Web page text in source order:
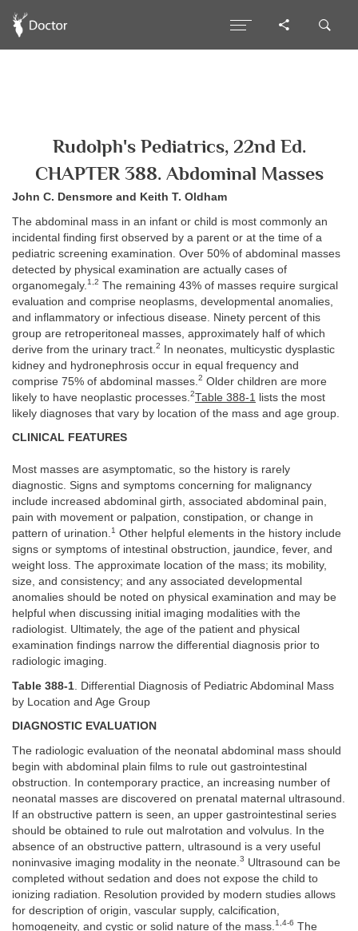
Rudolph's Pediatrics, 22nd Ed.
CHAPTER 388. Abdominal Masses
John C. Densmore and Keith T. Oldham
The abdominal mass in an infant or child is most commonly an
incidental finding first observed by a parent or at the time of a
pediatric screening examination. Over 50% of abdominal masses
detected by physical examination are actually cases of
organomegaly. 1,2 The remaining 43% of masses require surgical
evaluation and comprise neoplasms, developmental anomalies,
and inflammatory or infectious disease. Ninety percent of this
group are retroperitoneal masses, approximately half of which
derive from the urinary tract. 2 In neonates, multicystic dysplastic
kidney and hydronephrosis occur in equal frequency and
comprise 75% of abdominal masses. 2 Older children are more
likely to have neoplastic processes. 2Table 388-1 lists the most
likely diagnoses that vary by location of the mass and age group.
CLINICAL FEATURES
Most masses are asymptomatic, so the history is rarely
diagnostic. Signs and symptoms concerning for malignancy
include increased abdominal girth, associated abdominal pain,
pain with movement or palpation, constipation, or change in
pattern of urination.1 Other helpful elements in the history include
signs or symptoms of intestinal obstruction, jaundice, fever, and
weight loss. The approximate location of the mass; its mobility,
size, and consistency; and any associated developmental
anomalies should be noted on physical examination and may be
helpful when discussing initial imaging modalities with the
radiologist. Ultimately, the age of the patient and physical
examination findings narrow the differential diagnosis prior to
radiologic imaging.
Table 388-1 . Differential Diagnosis of Pediatric Abdominal Mass
by Location and Age Group
DIAGNOSTIC EVALUATION
The radiologic evaluation of the neonatal abdominal mass should
begin with abdominal plain films to rule out gastrointestinal
obstruction. In contemporary practice, an increasing number of
neonatal masses are discovered on prenatal maternal ultrasound.
If an obstructive pattern is seen, an upper gastrointestinal series
should be obtained to rule out malrotation and volvulus. In the
absence of an obstructive pattern, ultrasound is a very useful
noninvasive imaging modality in the neonate. 3 Ultrasound can be
completed without sedation and does not expose the child to
ionizing radiation. Resolution provided by modern studies allows
for description of origin, vascular supply, calcification,
homogeneity, and cystic or solid nature of the mass. 1,4-6 The